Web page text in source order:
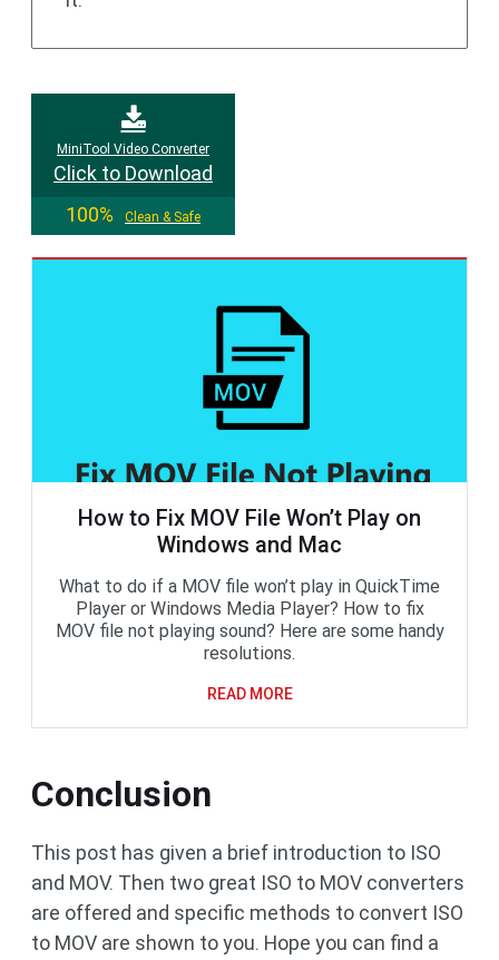
MiniTool Video Converter
Click to Download
100%
Clean & Safe
How to Fix MOV File Won’t Play on
Windows and Mac
What to do if a MOV file won’t play in QuickTime
Player or Windows Media Player? How to fix
MOV file not playing sound? Here are some handy
resolutions.
READ MORE
Conclusion
This post has given a brief introduction to ISO
and MOV. Then two great ISO to MOV converters
are offered and specific methods to convert ISO
to MOV are shown to you. Hope you can find a